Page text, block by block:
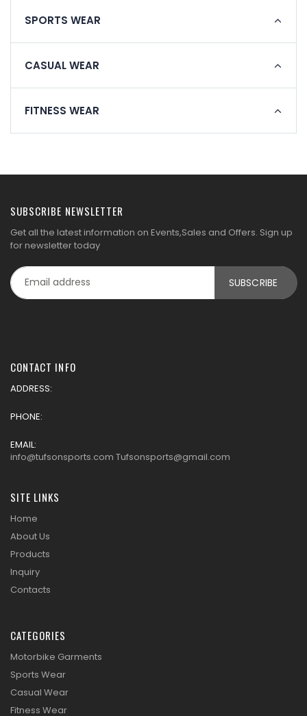
SPORTS WEAR
CASUAL WEAR
FITNESS WEAR
SUBSCRIBE NEWSLETTER
Get all the latest information on Events,Sales and Offers. Sign up
for newsletter today
CONTACT INFO
ADDRESS:
PHONE:
EMAIL:
info@tufsonsports.com Tufsonsports@gmail.com
SITE LINKS
Home
About Us
Products
Inquiry
Contacts
CATEGORIES
Motorbike Garments
Sports Wear
Casual Wear
Fitness Wear